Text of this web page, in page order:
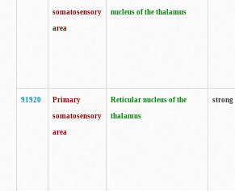
somatosensory
area
nucleus of the thalamus
91920
Primary
somatosensory
area
Reticular nucleus of the
thalamus
strong